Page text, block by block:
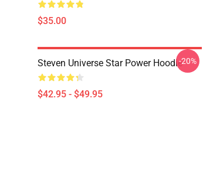
$35.00
Steven Universe Star Power Hoodie
$42.95 - $49.95
-20%